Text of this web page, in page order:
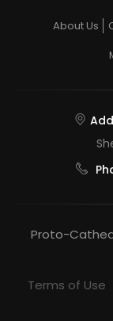
About Us
Proto-
Terms of Use